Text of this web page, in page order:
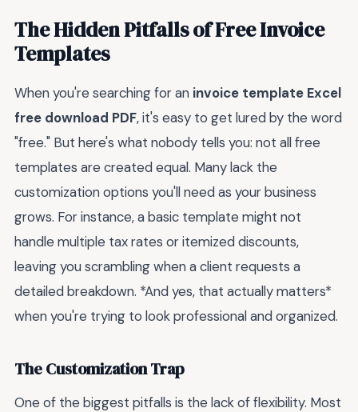
The Hidden Pitfalls of Free Invoice
Templates
When you're searching for an invoice template Excel
free download PDF, it's easy to get lured by the word
"free." But here's what nobody tells you: not all free
templates are created equal. Many lack the
customization options you'll need as your business
grows. For instance, a basic template might not
handle multiple tax rates or itemized discounts,
leaving you scrambling when a client requests a
detailed breakdown. *And yes, that actually matters*
when you're trying to look professional and organized.
The Customization Trap
One of the biggest pitfalls is the lack of flexibility. Most